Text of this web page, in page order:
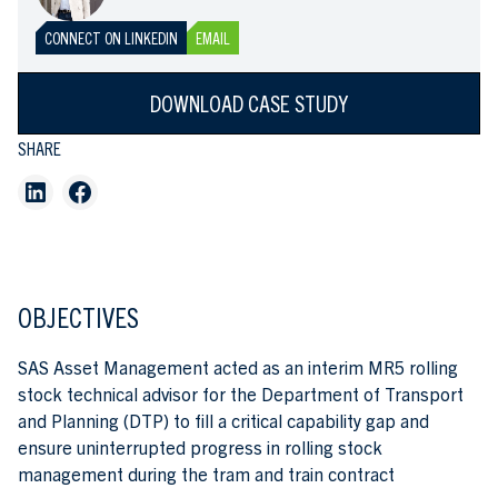
CONNECT ON LINKEDIN EMAIL
DOWNLOAD CASE STUDY
SHARE
OBJECTIVES
SAS Asset Management acted as an interim MR5 rolling
stock technical advisor for the Department of Transport
and Planning (DTP) to fill a critical capability gap and
ensure uninterrupted progress in rolling stock
management during the tram and train contract